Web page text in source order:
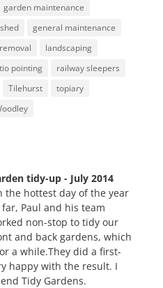
garden maintenance
general maintenance
landscaping
pointing
railway sleepers
Tilehurst
topiary
tidy-up - July 2014
the hottest day of the year
far, Paul and his team
non-stop to tidy our
and back gardens, which
a while.They did a first-
happy with the result. I
Tidy Gardens.